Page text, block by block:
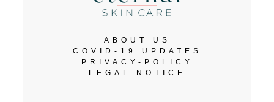
ABOUT US
COVID-19 UPDATES
PRIVACY-POLICY
LEGAL NOTICE